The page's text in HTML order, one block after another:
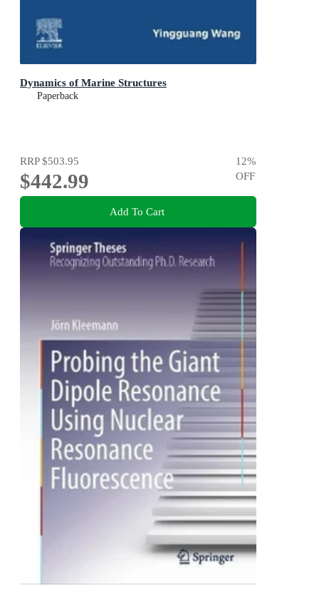
Dynamics of Marine Structures
Paperback
RRP$503.95
$442.99
12%
OFF
Add To Cart